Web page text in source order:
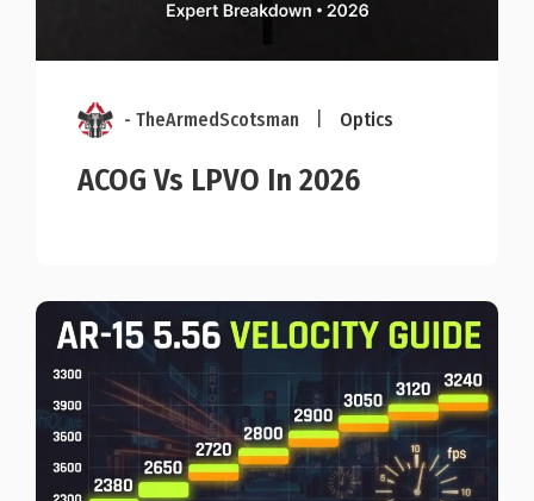
- TheArmedScotsman Optics
ACOG Vs LPVO In 2026